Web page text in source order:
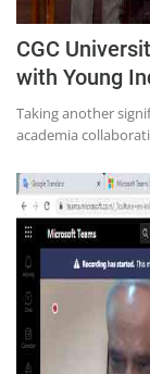
CGC
with Young
Taking another
academia